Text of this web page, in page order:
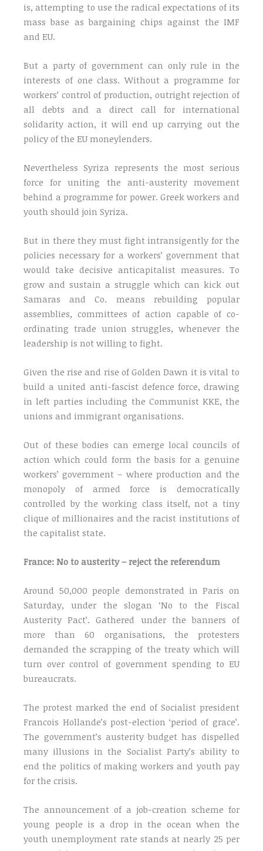
is, attempting to use the radical expectations of its
mass base as bargaining chips against the IMF
and EU.
But a party of government can only rule in the
interests of one class. Without a programme for
workers’ control of production, outright rejection of
all debts and a direct call for international
solidarity action, it will end up carrying out the
policy of the EU moneylenders.
Nevertheless Syriza represents the most serious
force for uniting the anti-austerity movement
behind a programme for power. Greek workers and
youth should join Syriza.
But in there they must fight intransigently for the
policies necessary for a workers’ government that
would take decisive anticapitalist measures. To
grow and sustain a struggle which can kick out
Samaras and Co. means rebuilding popular
assemblies, committees of action capable of co-
ordinating trade union struggles, whenever the
leadership is not willing to fight.
Given the rise and rise of Golden Dawn it is vital to
build a united anti-fascist defence force, drawing
in left parties including the Communist KKE, the
unions and immigrant organisations.
Out of these bodies can emerge local councils of
action which could form the basis for a genuine
workers’ government – where production and the
monopoly of armed force is democratically
controlled by the working class itself, not a tiny
clique of millionaires and the racist institutions of
the capitalist state.
France: No to austerity – reject the referendum
Around 50,000 people demonstrated in Paris on
Saturday, under the slogan ‘No to the Fiscal
Austerity Pact’. Gathered under the banners of
more than 60 organisations, the protesters
demanded the scrapping of the treaty which will
turn over control of government spending to EU
bureaucrats.
The protest marked the end of Socialist president
Francois Hollande’s post-election ‘period of grace’.
The government’s austerity budget has dispelled
many illusions in the Socialist Party’s ability to
end the politics of making workers and youth pay
for the crisis.
The announcement of a job-creation scheme for
young people is a drop in the ocean when the
youth unemployment rate stands at nearly 25 per